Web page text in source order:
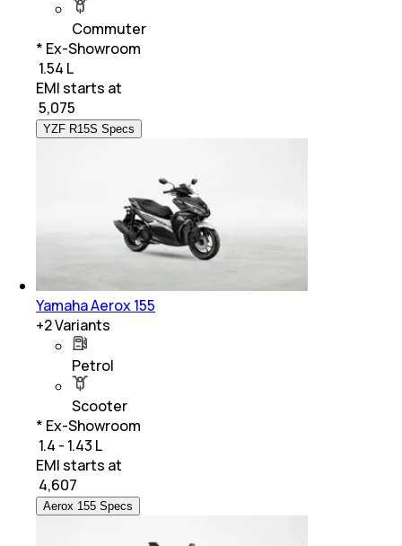
Commuter
* Ex-Showroom
₹ 1.54 L
EMI starts at
5,075
YZF R15S Specs
Yamaha Aerox 155
+2Variants
Petrol
Scooter
* Ex-Showroom
₹ 1.4 - 1.43 L
EMI starts at
4,607
Aerox 155 Specs